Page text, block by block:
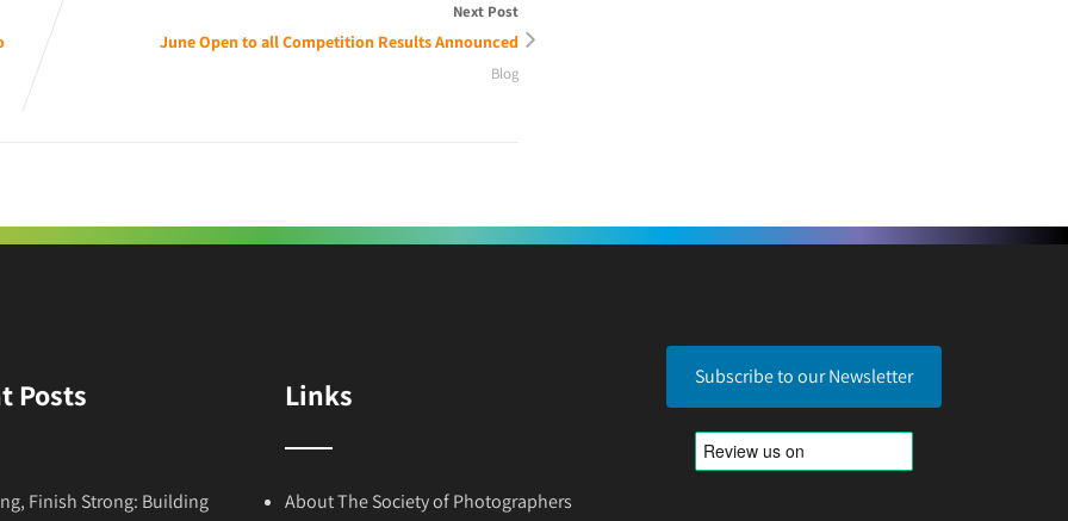
Next Post
June Open to all Competition Results Announced
Blog
Posts
Finish Strong: Building
Links
About The Society of Photographers
Subscribe to our Newsletter